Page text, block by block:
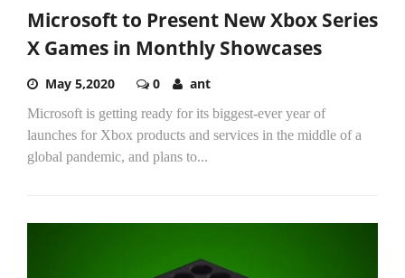
Microsoft to Present New Xbox Series
X Games in Monthly Showcases
May 5,2020 0 ant
Microsoft is getting ready for its biggest-ever year of
launches for Xbox products and services in the middle of a
global pandemic, and plans to...